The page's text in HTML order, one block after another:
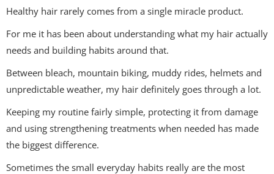
Healthy hair rarely comes from a single miracle product.
For me it has been about understanding what my hair actually
needs and building habits around that.
Between bleach, mountain biking, muddy rides, helmets and
unpredictable weather, my hair definitely goes through a lot.
Keeping my routine fairly simple, protecting it from damage
and using strengthening treatments when needed has made
the biggest difference.
Sometimes the small everyday habits really are the most